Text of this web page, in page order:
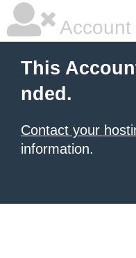
This
nded.
Contact your
information.